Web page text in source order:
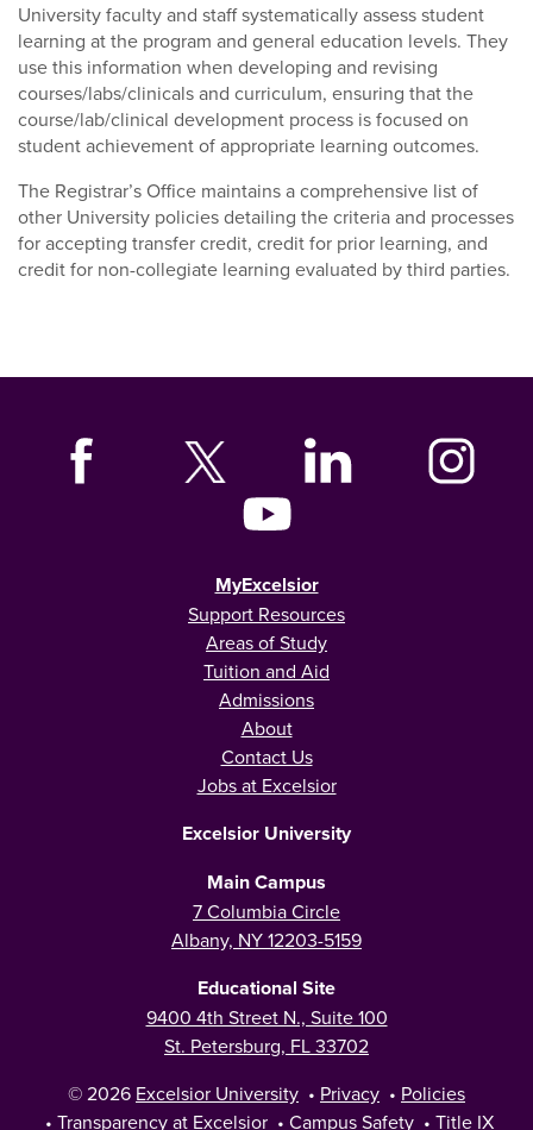
University faculty and staff systematically assess student
learning at the program and general education levels. They
use this information when developing and revising
courses/labs/clinicals and curriculum, ensuring that the
course/lab/clinical development process is focused on
student achievement of appropriate learning outcomes.
The Registrar’s Office maintains a comprehensive list of
other University policies detailing the criteria and processes
for accepting transfer credit, credit for prior learning, and
credit for non-collegiate learning evaluated by third parties.
MyExcelsior
Support Resources
Areas of Study
Tuition and Aid
Admissions
About
Contact Us
Jobs at Excelsior
Excelsior University
Main Campus
7 Columbia Circle
Albany, NY 12203-5159
Educational Site
9400 4th Street N., Suite 100
St. Petersburg, FL 33702
© 2026 Excelsior University • Privacy • Policies
• Transparency at Excelsior • Campus Safety • Title IX